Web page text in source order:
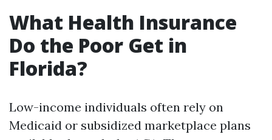
What Health Insurance
Do the Poor Get in
Florida?
Low-income individuals often rely on
Medicaid or subsidized marketplace plans